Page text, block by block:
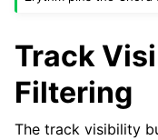
Track
Filtering
The track visibility